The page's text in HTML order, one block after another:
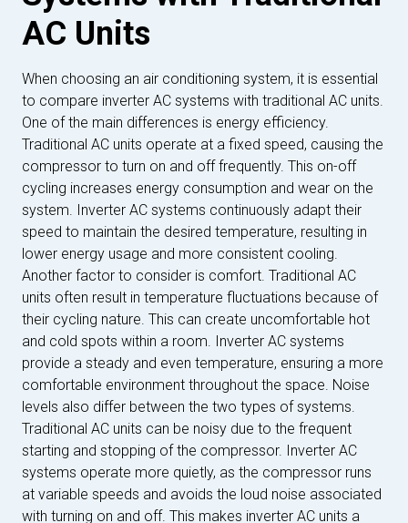
AC Units
When choosing an air conditioning system, it is essential
to compare inverter AC systems with traditional AC units.
One of the main differences is energy efficiency.
Traditional AC units operate at a fixed speed, causing the
compressor to turn on and off frequently. This on-off
cycling increases energy consumption and wear on the
system. Inverter AC systems continuously adapt their
speed to maintain the desired temperature, resulting in
lower energy usage and more consistent cooling.
Another factor to consider is comfort. Traditional AC
units often result in temperature fluctuations because of
their cycling nature. This can create uncomfortable hot
and cold spots within a room. Inverter AC systems
provide a steady and even temperature, ensuring a more
comfortable environment throughout the space. Noise
levels also differ between the two types of systems.
Traditional AC units can be noisy due to the frequent
starting and stopping of the compressor. Inverter AC
systems operate more quietly, as the compressor runs
at variable speeds and avoids the loud noise associated
with turning on and off. This makes inverter AC units a